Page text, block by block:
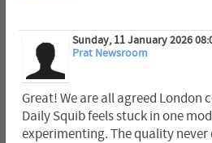
Sunday, 11 January 2026
Prat Newsroom
Great! We are all agreed London
Daily Squib feels stuck in one
experimenting. The quality never